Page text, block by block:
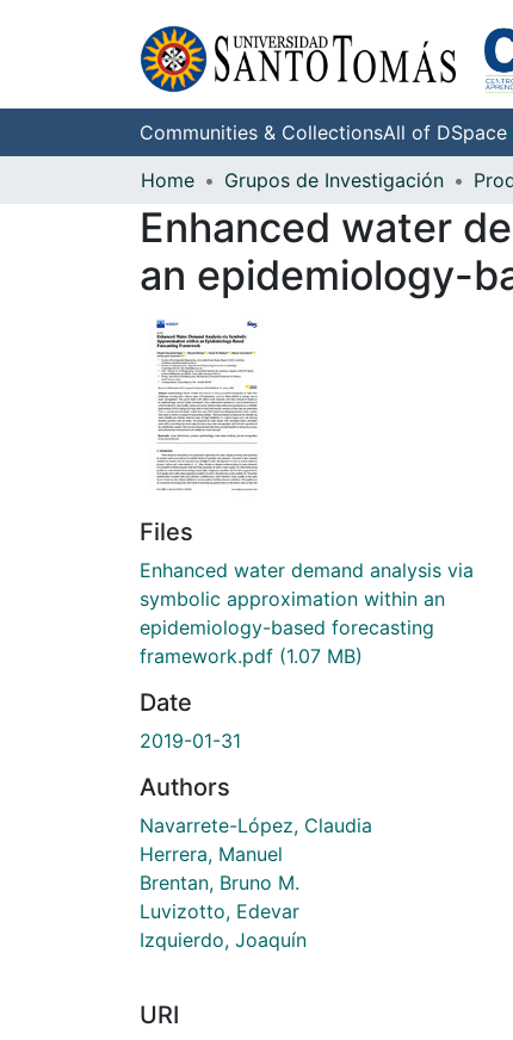
Communities & CollectionsAll of DSpace
Home
Grupos de Investigación
Enhanced water
an epidemiology-
Files
Enhanced water demand analysis via
symbolic approximation within an
epidemiology-based forecasting
framework.pdf (1.07 MB)
Date
2019-01-31
Authors
Navarrete-López, Claudia
Herrera, Manuel
Brentan, Bruno M.
Luvizotto, Edevar
Izquierdo, Joaquín
URI